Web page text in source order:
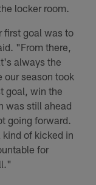
locker room.
first goal was to
"From there,
always the
season took
goal, win the
was still ahead
going forward.
of kicked in
for